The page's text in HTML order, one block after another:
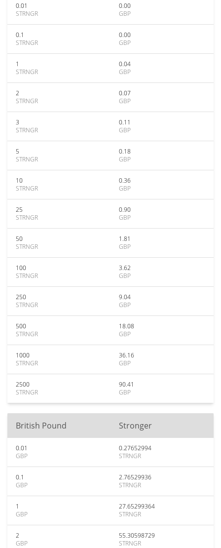
0.01
STRNGR
0.00
GBP
0.1
STRNGR
0.00
GBP
1
STRNGR
0.04
GBP
2
STRNGR
0.07
GBP
3
STRNGR
0.11
GBP
5
STRNGR
0.18
GBP
10
STRNGR
0.36
GBP
25
STRNGR
0.90
GBP
50
STRNGR
1.81
GBP
100
STRNGR
3.62
GBP
250
STRNGR
9.04
GBP
500
STRNGR
18.08
GBP
1000
STRNGR
36.16
GBP
2500
STRNGR
90.41
GBP
British Pound Stronger
0.01
GBP
0.27652994
STRNGR
0.1
GBP
2.76529936
STRNGR
1
GBP
27.65299364
STRNGR
2
GBP
55.30598729
STRNGR